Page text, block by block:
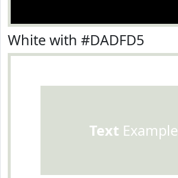
White with #DADFD5
Text Example